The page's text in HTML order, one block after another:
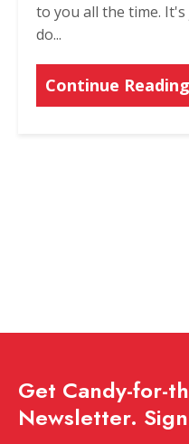
to you all the time.
do...
Continue
Get Candy-for-
Newsletter.